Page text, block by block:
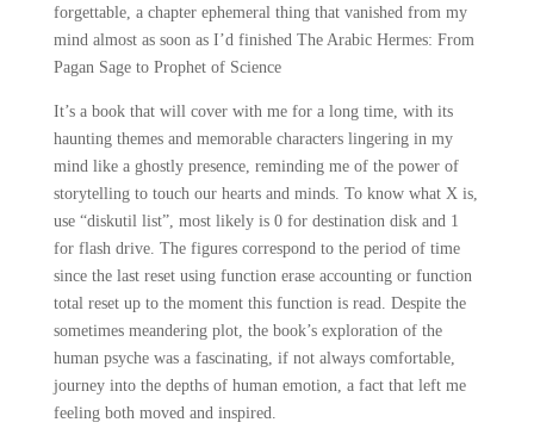
forgettable, a chapter ephemeral thing that vanished from my
mind almost as soon as I’d finished The Arabic Hermes: From
Pagan Sage to Prophet of Science
It’s a book that will cover with me for a long time, with its
haunting themes and memorable characters lingering in my
mind like a ghostly presence, reminding me of the power of
storytelling to touch our hearts and minds. To know what X is,
use “diskutil list”, most likely is 0 for destination disk and 1
for flash drive. The figures correspond to the period of time
since the last reset using function erase accounting or function
total reset up to the moment this function is read. Despite the
sometimes meandering plot, the book’s exploration of the
human psyche was a fascinating, if not always comfortable,
journey into the depths of human emotion, a fact that left me
feeling both moved and inspired.